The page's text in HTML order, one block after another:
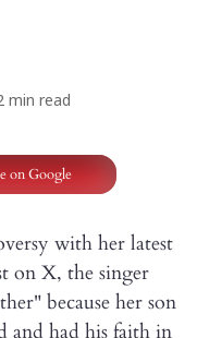
min read
on Google
with her latest
on X, the singer
because her son
and had his faith in